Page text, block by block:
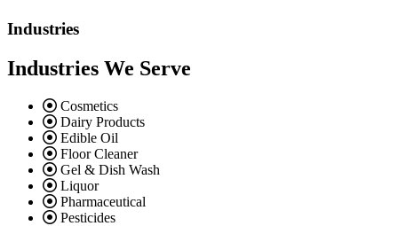
Industries
Industries We Serve
Cosmetics
Dairy Products
Edible Oil
Floor Cleaner
Gel & Dish Wash
Liquor
Pharmaceutical
Pesticides